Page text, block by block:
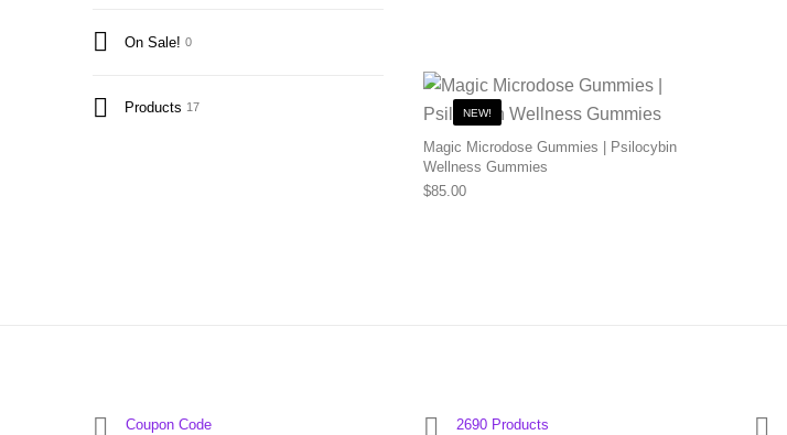
On Sale! 0
Products 17 NEW!
Magic Microdose Gummies | Psilocybin
Wellness Gummies
$85.00
Coupon Code
2690 Products